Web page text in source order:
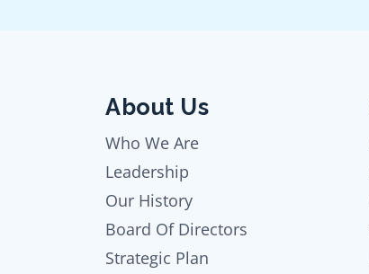
About Us
Who We Are
Leadership
Our History
Board Of Directors
Strategic Plan